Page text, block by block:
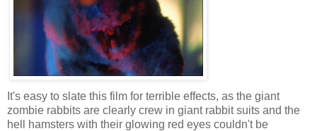
It's easy to slate this film for terrible effects, as the giant
zombie rabbits are clearly crew in giant rabbit suits and the
hell hamsters with their glowing red eyes couldn't be